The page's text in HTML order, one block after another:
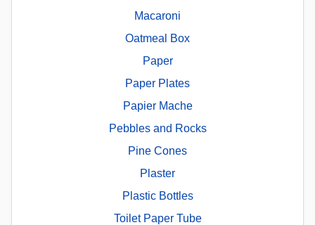
Macaroni
Oatmeal Box
Paper
Paper Plates
Papier Mache
Pebbles and Rocks
Pine Cones
Plaster
Plastic Bottles
Toilet Paper Tube